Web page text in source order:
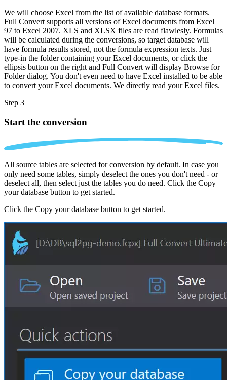
We will choose Excel from the list of available database formats.
Full Convert supports all versions of Excel documents from Excel
97 to Excel 2007. XLS and XLSX files are read flawlesly. Formulas
will be calculated during the conversions, so target database will
have formula results stored, not the formula expression texts. Just
type-in the folder containing your Excel documents, or click the
ellipsis button on the right and Full Convert will display Browse for
Folder dialog. You don't even need to have Excel installed to be able
to convert your Excel documents. We directly read your Excel files.
Step 3
Start the conversion
All source tables are selected for conversion by default. In case you
only need some tables, simply deselect the ones you don't need - or
deselect all, then select just the tables you do need. Click the Copy
your database button to get started.
Click the Copy your database button to get started.